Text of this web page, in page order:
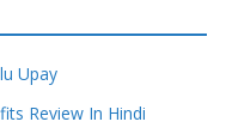
Upay
Review In Hindi